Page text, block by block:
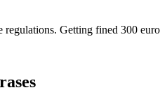
regulations. Getting fined 300